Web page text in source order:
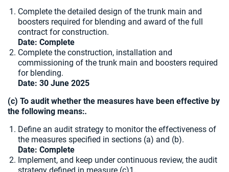
Complete the detailed design of the trunk main and
boosters required for blending and award of the full
contract for construction.
Date: Complete
Complete the construction, installation and
commissioning of the trunk main and boosters required
for blending.
Date: 30 June 2025
(c) To audit whether the measures have been effective by
the following means:.
Define an audit strategy to monitor the effectiveness of
the measures specified in sections (a) and (b).
Date: Complete
Implement, and keep under continuous review, the audit